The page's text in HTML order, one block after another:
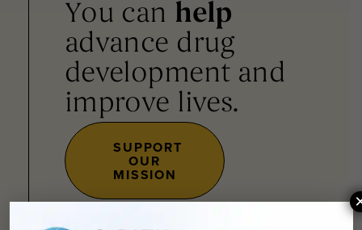
You can help
advance drug
development and
improve lives.
SUPPORT
OUR
MISSION